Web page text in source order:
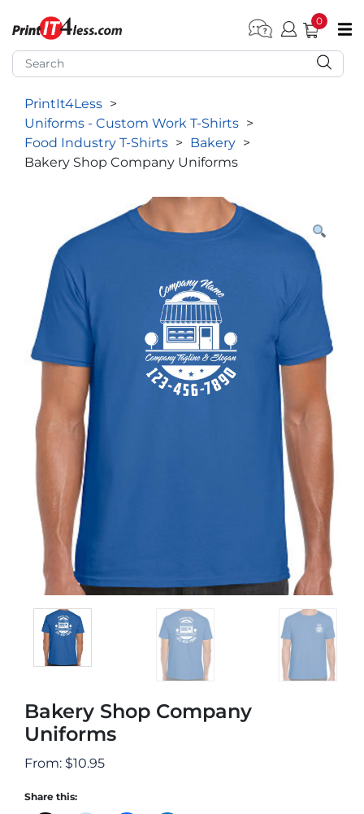
submenu (Home)
submenu (Forms by Type)
submenu (Products by Industry)
submenu (Office Supplies)
submenu (Labels - Tags)
submenu (Marketing)
submenu (Work T-Shirts)
0
PrintIt4Less >
Uniforms - Custom Work T-Shirts >
Food Industry T-Shirts > Bakery >
Bakery Shop Company Uniforms
Bakery Shop Company
Uniforms
From: $10.95
Share this: